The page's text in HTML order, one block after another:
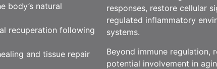
body’s natural
recuperation following
and tissue repair
responses, restore cellular
regulated inflammatory
systems.
Beyond immune regulation,
potential involvement in